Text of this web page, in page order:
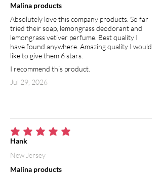
system of wastes and impurities. Its
negative charge attracts positive
charged heavy metals and toxins, and
safely removes them from your
body. Highly absorbent, porous
particles aids in absorbing odors. It is
also effective at absorbing moisture,
ARROWROOT POWDER
Arrowroot is a rich source of vitamin
B9 and minerals such as calcium,
phosphorus. It contains trace amounts
of zinc and iron, as well as vitamin B1
Malina products
Absolutely love this company products. So far
tried their soap, lemongrass deodorant and
lemongrass vetiver perfume. Best quality I
have found anywhere. Amazing quality I would
like to give them 6 stars.
I recommend this product.
Jul 29, 2026
average rating is 5 out of 5
Malina products
Hank
New Jersey